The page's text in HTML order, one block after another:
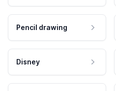
Pencil drawing
Disney